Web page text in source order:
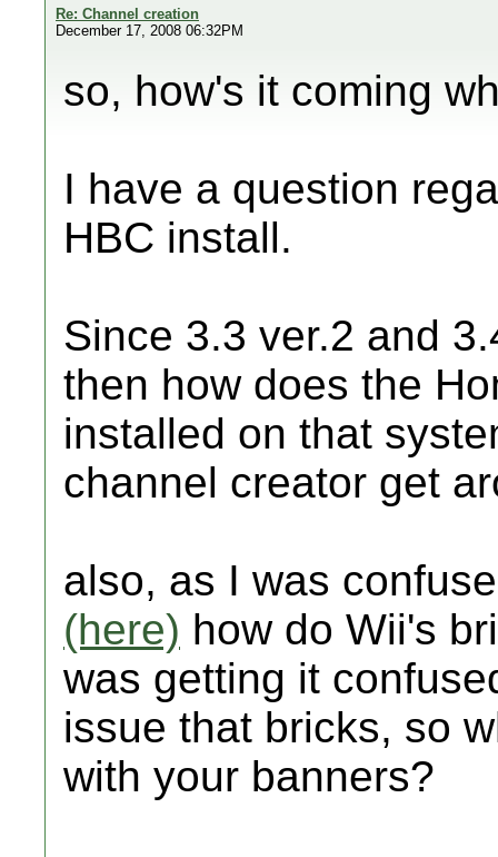
Re: Channel creation
December 17, 2008 06:32PM
so, how's it coming
I have a question
HBC install.
Since 3.3 ver.2 and
then how does the
installed on that
channel creator get
also, as I was
(here) how do Wii's
was getting it
issue that bricks, so
with your banners?